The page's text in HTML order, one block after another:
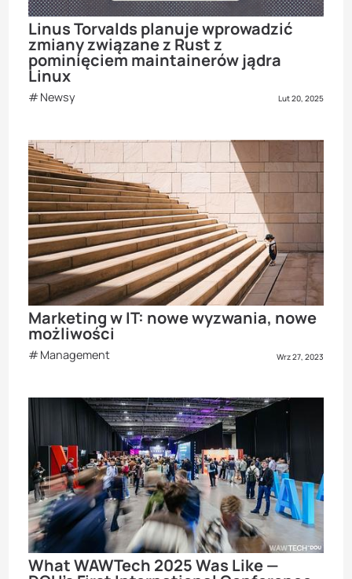
Linus Torvalds planuje wprowadzić
zmiany związane z Rust z
pominięciem maintainerów jądra
Linux
Newsy Lut 20, 2025
Marketing w IT: nowe wyzwania, nowe
możliwości
Management Wrz 27, 2023
What WAWTech 2025 Was Like —